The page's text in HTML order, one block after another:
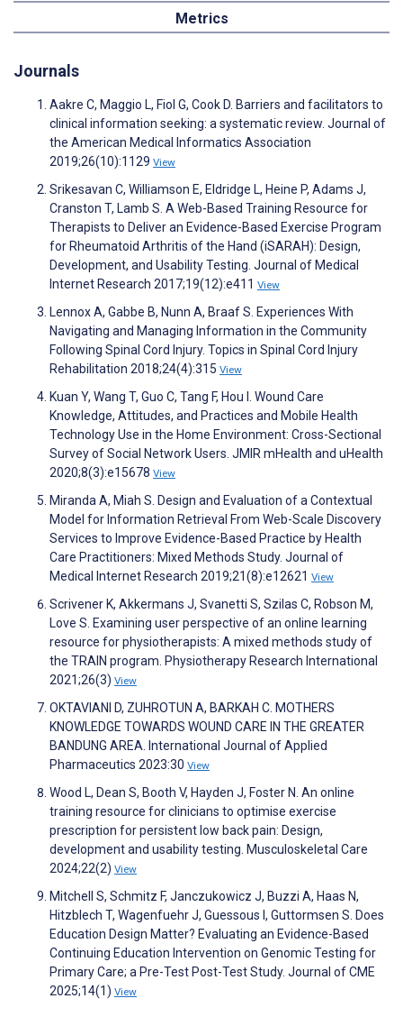
Metrics
Journals
Aakre C, Maggio L, Fiol G, Cook D. Barriers and facilitators to
clinical information seeking: a systematic review. Journal of
the American Medical Informatics Association
2019;26(10):1129 View
Srikesavan C, Williamson E, Eldridge L, Heine P, Adams J,
Cranston T, Lamb S. A Web-Based Training Resource for
Therapists to Deliver an Evidence-Based Exercise Program
for Rheumatoid Arthritis of the Hand (iSARAH): Design,
Development, and Usability Testing. Journal of Medical
Internet Research 2017;19(12):e411 View
Lennox A, Gabbe B, Nunn A, Braaf S. Experiences With
Navigating and Managing Information in the Community
Following Spinal Cord Injury. Topics in Spinal Cord Injury
Rehabilitation 2018;24(4):315 View
Kuan Y, Wang T, Guo C, Tang F, Hou I. Wound Care
Knowledge, Attitudes, and Practices and Mobile Health
Technology Use in the Home Environment: Cross-Sectional
Survey of Social Network Users. JMIR mHealth and uHealth
2020;8(3):e15678 View
Miranda A, Miah S. Design and Evaluation of a Contextual
Model for Information Retrieval From Web-Scale Discovery
Services to Improve Evidence-Based Practice by Health
Care Practitioners: Mixed Methods Study. Journal of
Medical Internet Research 2019;21(8):e12621 View
Scrivener K, Akkermans J, Svanetti S, Szilas C, Robson M,
Love S. Examining user perspective of an online learning
resource for physiotherapists: A mixed methods study of
the TRAIN program. Physiotherapy Research International
2021;26(3) View
OKTAVIANI D, ZUHROTUN A, BARKAH C. MOTHERS
KNOWLEDGE TOWARDS WOUND CARE IN THE GREATER
BANDUNG AREA. International Journal of Applied
Pharmaceutics 2023:30 View
Wood L, Dean S, Booth V, Hayden J, Foster N. An online
training resource for clinicians to optimise exercise
prescription for persistent low back pain: Design,
development and usability testing. Musculoskeletal Care
2024;22(2) View
Mitchell S, Schmitz F, Janczukowicz J, Buzzi A, Haas N,
Hitzblech T, Wagenfuehr J, Guessous I, Guttormsen S. Does
Education Design Matter? Evaluating an Evidence-Based
Continuing Education Intervention on Genomic Testing for
Primary Care; a Pre-Test Post-Test Study. Journal of CME
2025;14(1) View